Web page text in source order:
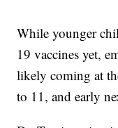
While younger
19 vaccines yet,
likely coming at
to 11, and early